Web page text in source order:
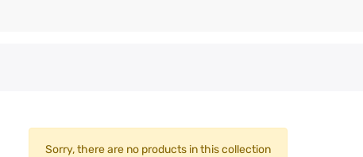
Sorry, there are no products in this collection